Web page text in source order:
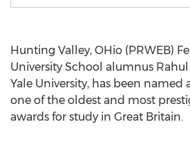
Hunting Valley, OHio (PRWEB)
University School alumnus
Yale University, has been named
one of the oldest and most
awards for study in Great Britain.